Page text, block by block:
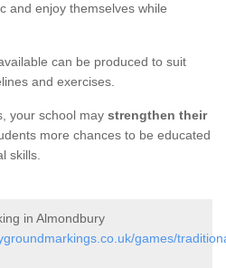
and enjoy themselves while
can be produced to suit
and exercises.
your school may strengthen their
more chances to be educated
skills.
in Almondbury
games/